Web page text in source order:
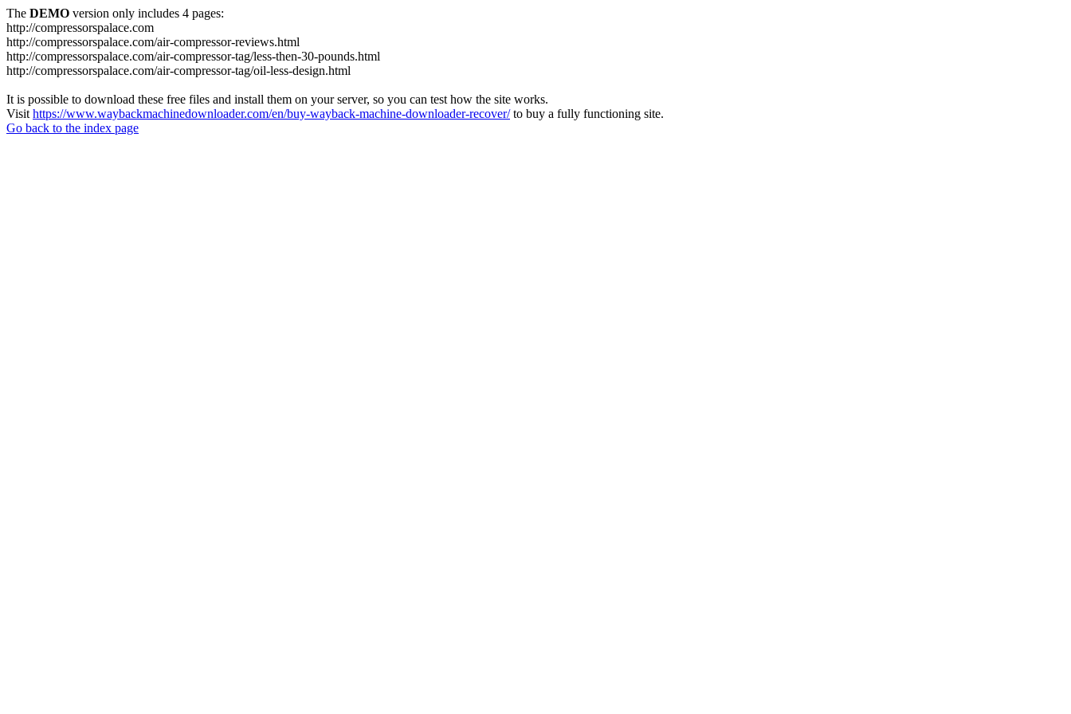
The DEMO version only includes 4 pages:
http://compressorspalace.com
http://compressorspalace.com/air-compressor-reviews.html
http://compressorspalace.com/air-compressor-tag/less-then-30-pounds.html
http://compressorspalace.com/air-compressor-tag/oil-less-design.html
It is possible to download these free files and install them on your server, so you can test how the site works.
Visit https://www.waybackmachinedownloader.com/en/buy-wayback-machine-downloader-recover/to buy a fully functioning site.
Go back to the index page